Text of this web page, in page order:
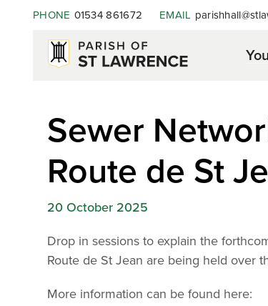
PHONE 01534 861672 EMAIL
Sewer
Route de St
20 October 2025
Drop in sessions to explain the
Route de St Jean are being held over
More information can be found here: